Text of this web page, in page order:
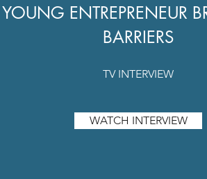
YOUNG ENTREPRENEUR
BARRIERS
TV INTERVIEW
WATCH INTERVIEW